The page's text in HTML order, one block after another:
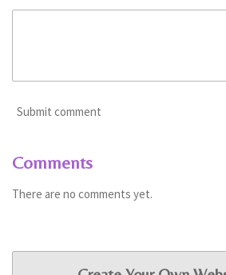
Submit comment
Comments
There are no comments yet.